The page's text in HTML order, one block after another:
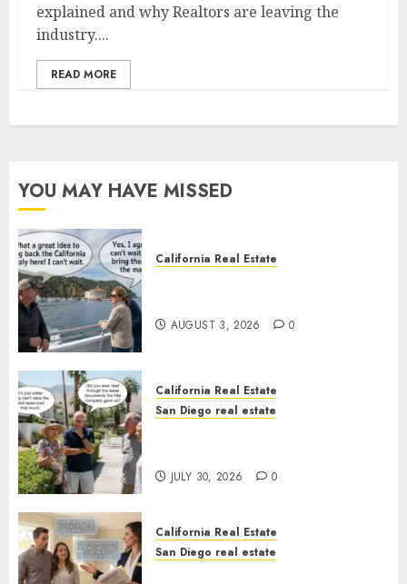
explained and why Realtors are leaving the
industry....
READ MORE
YOU MAY HAVE MISSED
California Real Estate
AUGUST 3, 2026 0
California Real Estate
San Diego real estate
JULY 30, 2026 0
California Real Estate
San Diego real estate